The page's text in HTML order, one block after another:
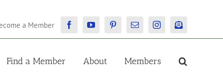
a Member FacebookYouTubePinterestEmail InstagramNewsletter
Find a Member About Members